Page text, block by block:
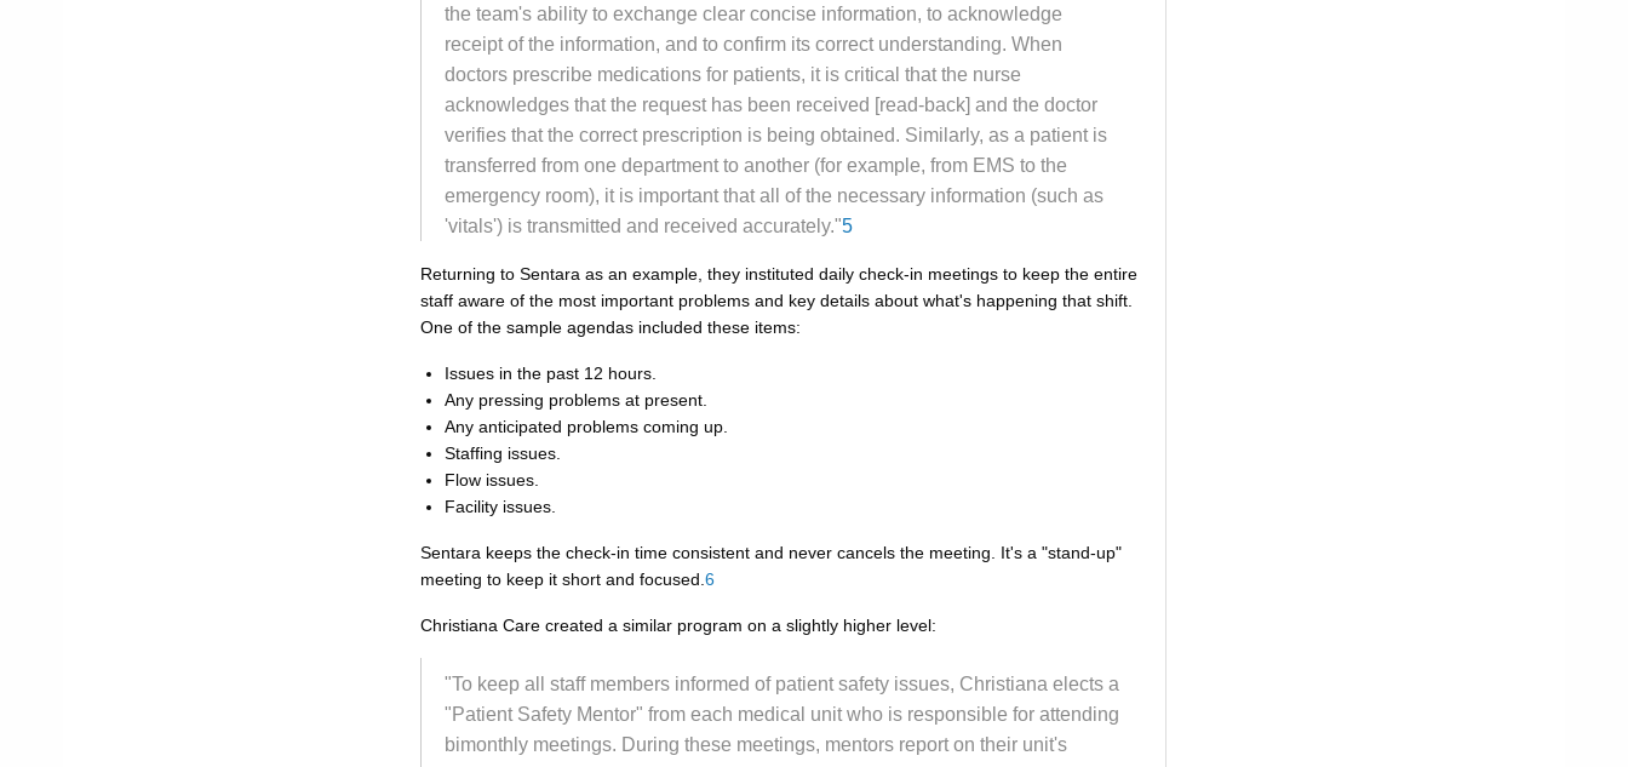
the team's ability to exchange clear concise information, to acknowledge
receipt of the information, and to confirm its correct understanding. When
doctors prescribe medications for patients, it is critical that the nurse
acknowledges that the request has been received [read-back] and the doctor
verifies that the correct prescription is being obtained. Similarly, as a patient is
transferred from one department to another (for example, from EMS to the
emergency room), it is important that all of the necessary information (such as
'vitals') is transmitted and received accurately."5
Returning to Sentara as an example, they instituted daily check-in meetings to keep the entire
staff aware of the most important problems and key details about what's happening that shift.
One of the sample agendas included these items:
Issues in the past 12 hours.
Any pressing problems at present.
Any anticipated problems coming up.
Staffing issues.
Flow issues.
Facility issues.
Sentara keeps the check-in time consistent and never cancels the meeting. It's a "stand-up"
meeting to keep it short and focused. 6
Christiana Care created a similar program on a slightly higher level:
"To keep all staff members informed of patient safety issues, Christiana elects a
"Patient Safety Mentor" from each medical unit who is responsible for attending
bimonthly meetings. During these meetings, mentors report on their unit's